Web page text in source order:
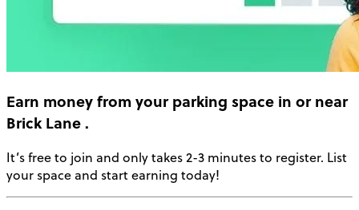
Earn moneyfrom your parking space in or near
Brick Lane.
It’s free to join and only takes 2-3 minutes to register. List
your space and start earning today!